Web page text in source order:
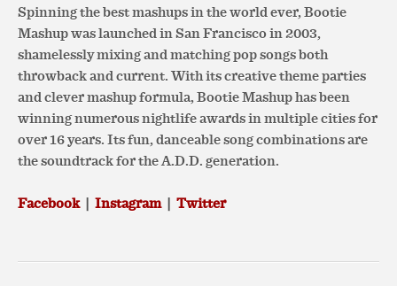
Spinning the best mashups in the world ever, Bootie
Mashup was launched in San Francisco in 2003,
shamelessly mixing and matching pop songs both
throwback and current. With its creative theme parties
and clever mashup formula, Bootie Mashup has been
winning numerous nightlife awards in multiple cities for
over 16 years. Its fun, danceable song combinations are
the soundtrack for the A.D.D. generation.
Facebook| Instagram| Twitter